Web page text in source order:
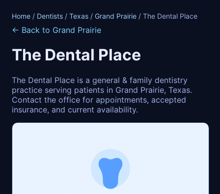
Home / Dentists / Texas / Grand Prairie / The Dental Place
← Back to Grand Prairie
The Dental Place
The Dental Place is a general & family dentistry
practice serving patients in Grand Prairie, Texas.
Contact the office for appointments, accepted
insurance, and current availability.